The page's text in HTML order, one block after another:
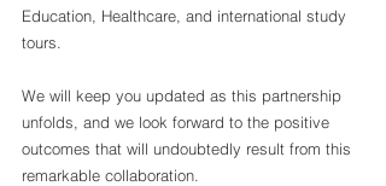
Education, Healthcare, and international study
tours.
We will keep you updated as this partnership
unfolds, and we look forward to the positive
outcomes that will undoubtedly result from this
remarkable collaboration.